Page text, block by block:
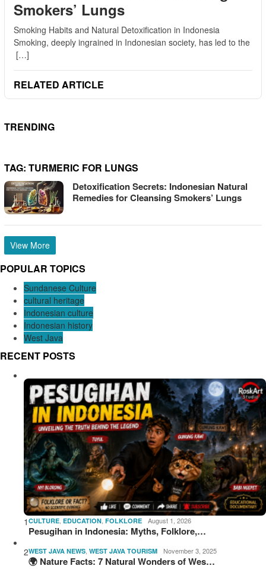
Smokers’ Lungs
Smoking Habits and Natural Detoxification in Indonesia
Smoking, deeply ingrained in Indonesian society, has led to the
[…]
RELATED ARTICLE
TRENDING
TAG: TURMERIC FOR LUNGS
Detoxification Secrets: Indonesian Natural
Remedies for Cleansing Smokers’ Lungs
View More
POPULAR TOPICS
Sundanese Culture
cultural heritage
Indonesian culture
Indonesian history
West Java
RECENT POSTS
1 CULTURE, EDUCATION, FOLKLORE August 1, 2026
Pesugihan in Indonesia: Myths, Folklore,…
2WEST JAVA NEWS, WEST JAVA TOURISM November 3, 2025
🌍 Nature Facts: 7 Natural Wonders of Wes…